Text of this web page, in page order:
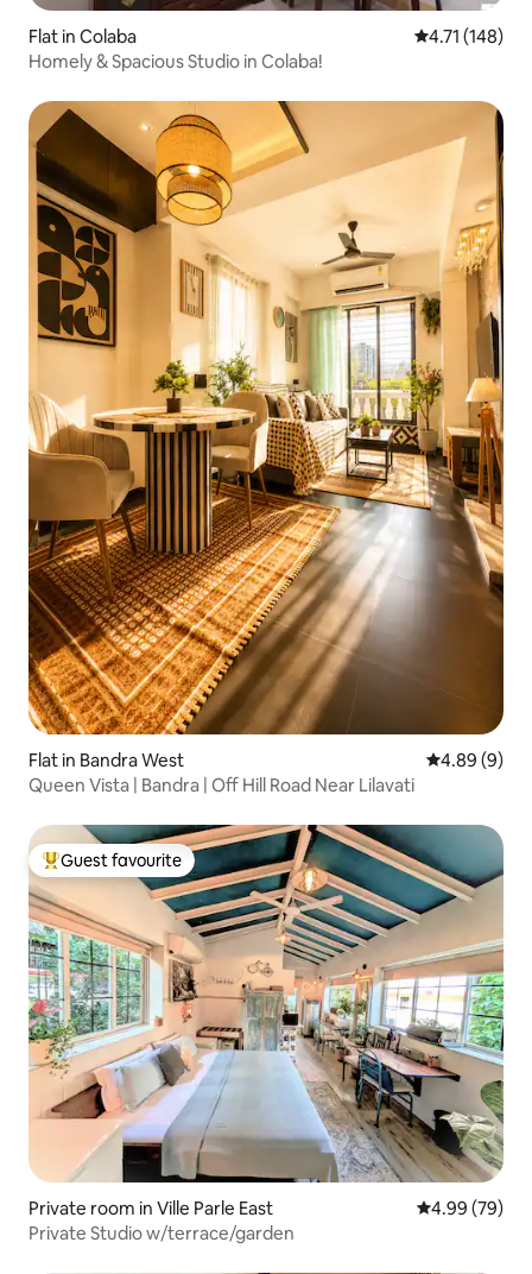
Flat in Colaba 4.71 out of 5
4.71 (148)
Homely & Spacious Studio in Colaba!
Flat in Bandra West 4.89 out of
4.89 (9)
Queen Vista | Bandra | Off Hill Road Near Lilavati
Top guest favourite
Guest favourite
Private room in Ville Parle East 4.99 out of 5
4.99 (79)
Private Studio w/terrace/garden